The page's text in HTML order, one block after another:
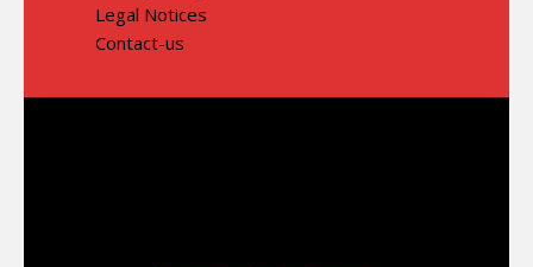
Legal Notices
Contact-us